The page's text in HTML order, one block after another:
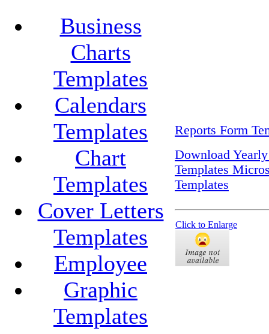
Business
Charts
Templates
Calendars
Templates
Chart
Templates
Cover Letters
Templates
Employee
Graphic
Templates
Reports Form
Download
Templates
Templates
Click to Enlarge